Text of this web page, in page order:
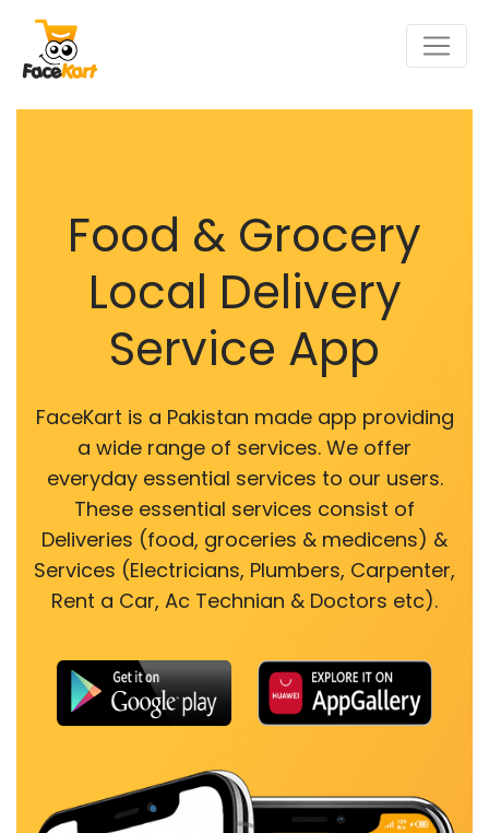
Food & Grocery
Local Delivery
Service App
FaceKart is a Pakistan made app providing
a wide range of services. We offer
everyday essential services to our users.
These essential services consist of
Deliveries (food, groceries & medicens) &
Services (Electricians, Plumbers, Carpenter,
Rent a Car, Ac Technian & Doctors etc).